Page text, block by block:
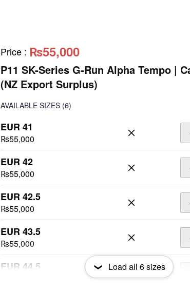
Price : ₨55,000
P11 SK-Series G-Run Alpha Tempo |
(NZ Export Surplus)
AVAILABLE SIZES (6)
EUR 41
₨55,000
EUR 42
₨55,000
EUR 42.5
₨55,000
EUR 43.5
₨55,000
EUR 44.5 Load all 6sizes